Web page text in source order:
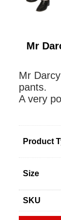
Mr
Mr
pants.
A very
Product
Size
SKU